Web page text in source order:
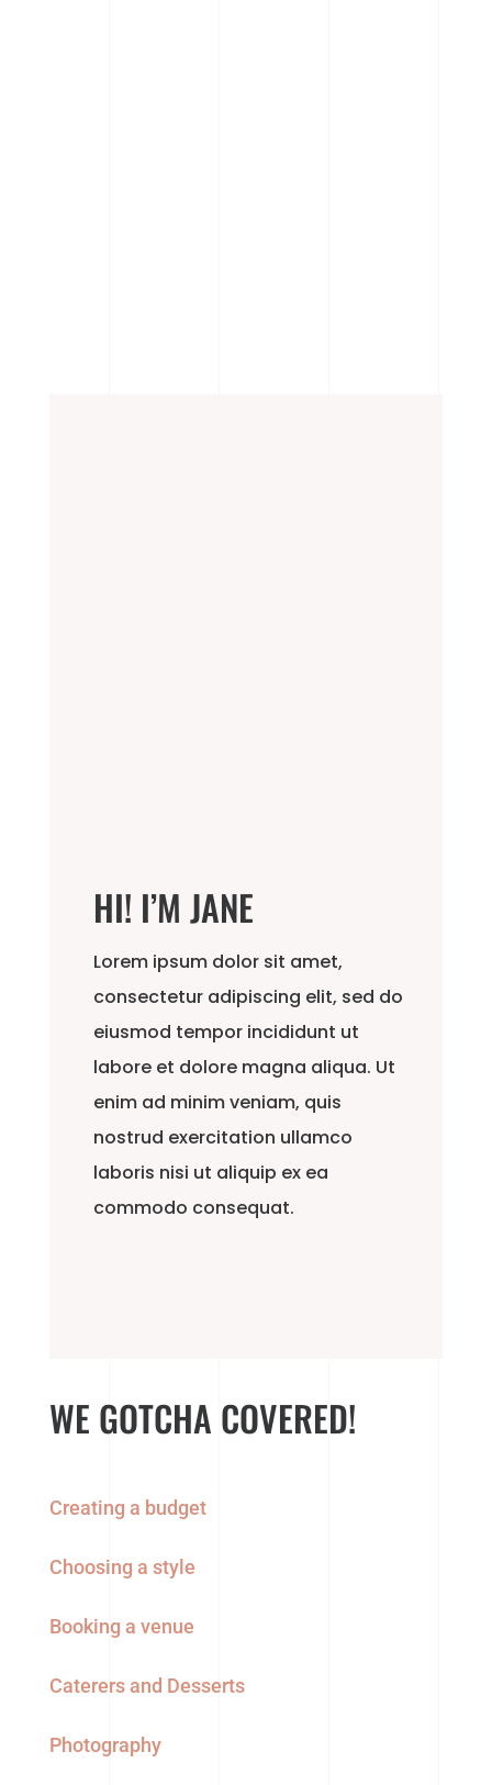
HI! I’M JANE
Lorem ipsum dolor sit amet,
consectetur adipiscing elit, sed do
eiusmod tempor incididunt ut
labore et dolore magna aliqua. Ut
enim ad minim veniam, quis
nostrud exercitation ullamco
laboris nisi ut aliquip ex ea
commodo consequat.
WE GOTCHA COVERED!
Creating a budget
Choosing a style
Booking a venue
Caterers and Desserts
Photography